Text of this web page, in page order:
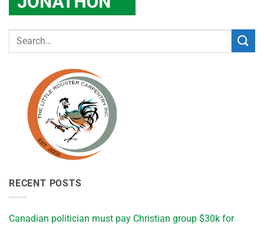
RECENT POSTS
Canadian politician must pay Christian group $30k for